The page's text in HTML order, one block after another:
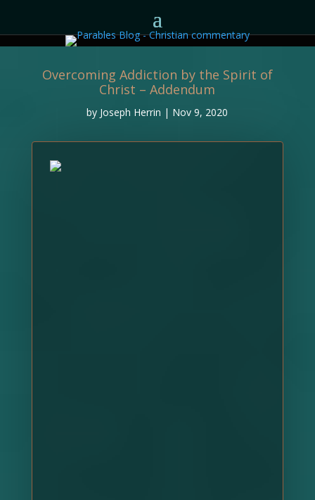
Overcoming Addiction by the Spirit of
Christ – Addendum
by Joseph Herrin | Nov 9, 2020